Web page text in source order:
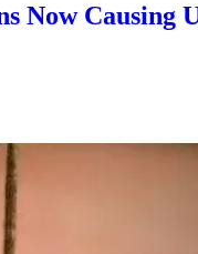
Now Causing